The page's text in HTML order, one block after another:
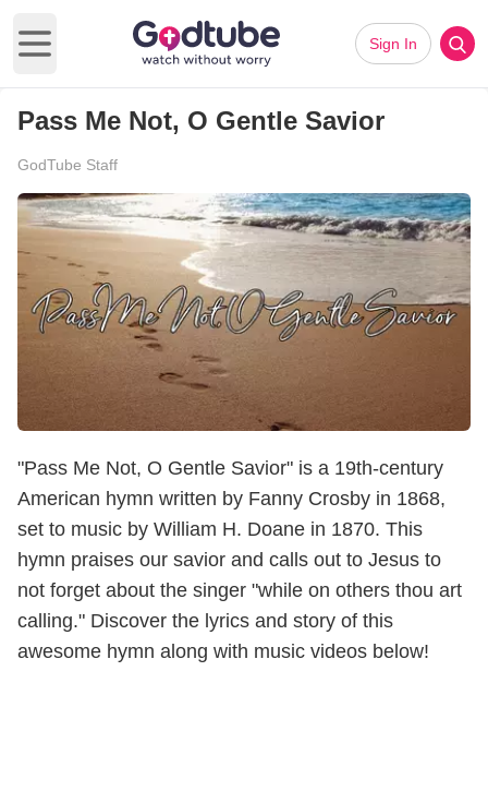
Open main menu
Sign In
Pass Me Not, O Gentle Savior
GodTube Staff
"Pass Me Not, O Gentle Savior" is a 19th-century
American hymn written by Fanny Crosby in 1868,
set to music by William H. Doane in 1870. This
hymn praises our savior and calls out to Jesus to
not forget about the singer "while on others thou art
calling." Discover the lyrics and story of this
awesome hymn along with music videos below!